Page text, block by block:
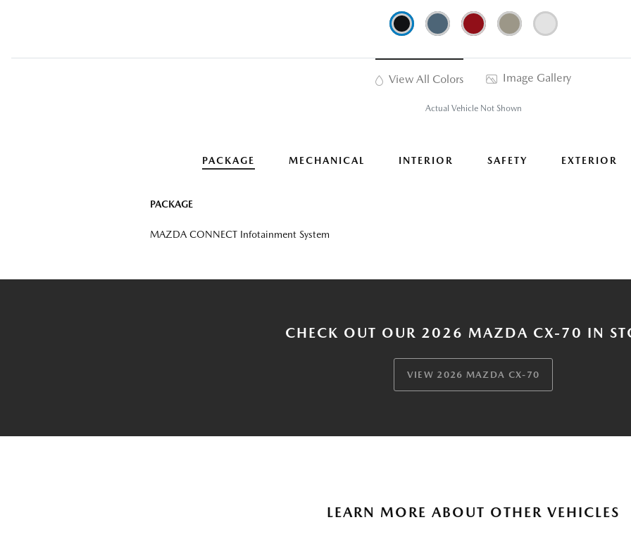
View All Colors Image Gallery
Actual Vehicle Not Shown
PACKAGE MECHANICAL INTERIOR SAFETY EXTERIOR
PACKAGE
MAZDA CONNECT Infotainment System
CHECK OUT OUR 2026 MAZDA CX-70 IN
VIEW 2026 MAZDA CX-70
LEARN MORE ABOUT OTHER VEHICLES